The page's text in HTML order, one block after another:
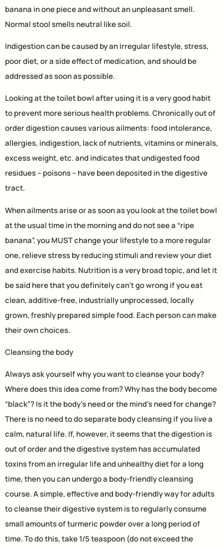
banana in one piece and without an unpleasant smell.
Normal stool smells neutral like soil.
Indigestion can be caused by an irregular lifestyle, stress,
poor diet, or a side effect of medication, and should be
addressed as soon as possible.
Looking at the toilet bowl after using it is a very good habit
to prevent more serious health problems. Chronically out of
order digestion causes various ailments: food intolerance,
allergies, indigestion, lack of nutrients, vitamins or minerals,
excess weight, etc. and indicates that undigested food
residues – poisons – have been deposited in the digestive
tract.
When ailments arise or as soon as you look at the toilet bowl
at the usual time in the morning and do not see a “ripe
banana”, you MUST change your lifestyle to a more regular
one, relieve stress by reducing stimuli and review your diet
and exercise habits. Nutrition is a very broad topic, and let it
be said here that you definitely can’t go wrong if you eat
clean, additive-free, industrially unprocessed, locally
grown, freshly prepared simple food. Each person can make
their own choices.
Cleansing the body
Always ask yourself why you want to cleanse your body?
Where does this idea come from? Why has the body become
“black”? Is it the body’s need or the mind’s need for change?
There is no need to do separate body cleansing if you live a
calm, natural life. If, however, it seems that the digestion is
out of order and the digestive system has accumulated
toxins from an irregular life and unhealthy diet for a long
time, then you can undergo a body-friendly cleansing
course. A simple, effective and body-friendly way for adults
to cleanse their digestive system is to regularly consume
small amounts of turmeric powder over a long period of
time. To do this, take 1/5 teaspoon (do not exceed the